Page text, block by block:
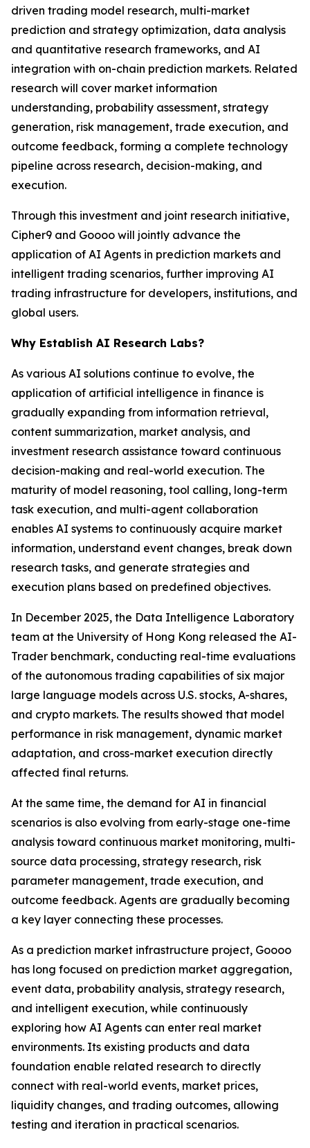
driven trading model research, multi-market
prediction and strategy optimization, data analysis
and quantitative research frameworks, and AI
integration with on-chain prediction markets. Related
research will cover market information
understanding, probability assessment, strategy
generation, risk management, trade execution, and
outcome feedback, forming a complete technology
pipeline across research, decision-making, and
execution.
Through this investment and joint research initiative,
Cipher9 and Goooo will jointly advance the
application of AI Agents in prediction markets and
intelligent trading scenarios, further improving AI
trading infrastructure for developers, institutions, and
global users.
Why Establish AI Research Labs?
As various AI solutions continue to evolve, the
application of artificial intelligence in finance is
gradually expanding from information retrieval,
content summarization, market analysis, and
investment research assistance toward continuous
decision-making and real-world execution. The
maturity of model reasoning, tool calling, long-term
task execution, and multi-agent collaboration
enables AI systems to continuously acquire market
information, understand event changes, break down
research tasks, and generate strategies and
execution plans based on predefined objectives.
In December 2025, the Data Intelligence Laboratory
team at the University of Hong Kong released the AI-
Trader benchmark, conducting real-time evaluations
of the autonomous trading capabilities of six major
large language models across U.S. stocks, A-shares,
and crypto markets. The results showed that model
performance in risk management, dynamic market
adaptation, and cross-market execution directly
affected final returns.
At the same time, the demand for AI in financial
scenarios is also evolving from early-stage one-time
analysis toward continuous market monitoring, multi-
source data processing, strategy research, risk
parameter management, trade execution, and
outcome feedback. Agents are gradually becoming
a key layer connecting these processes.
As a prediction market infrastructure project, Goooo
has long focused on prediction market aggregation,
event data, probability analysis, strategy research,
and intelligent execution, while continuously
exploring how AI Agents can enter real market
environments. Its existing products and data
foundation enable related research to directly
connect with real-world events, market prices,
liquidity changes, and trading outcomes, allowing
testing and iteration in practical scenarios.